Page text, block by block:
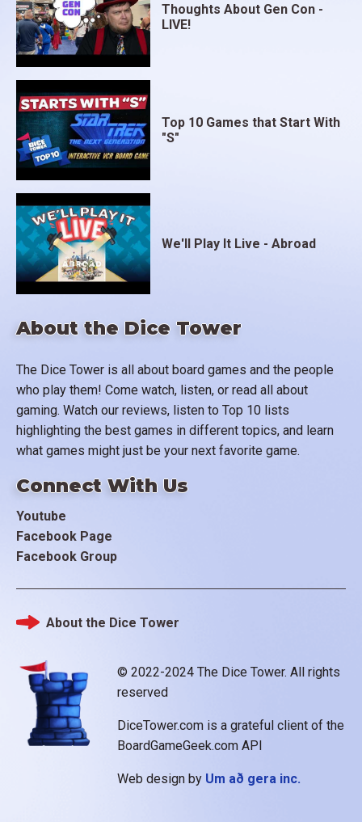
About the Dice Tower
The Dice Tower is all about board games and the people
who play them! Come watch, listen, or read all about
gaming. Watch our reviews, listen to Top 10 lists
highlighting the best games in different topics, and learn
what games might just be your next favorite game.
Connect With Us
Youtube
Facebook Page
Facebook Group
Thoughts About Gen Con -
LIVE!
Top 10 Games that Start With
"S"
We'll Play It Live - Abroad
© 2022-2024 The Dice Tower. All rights
reserved
DiceTower.com is a grateful client of the
BoardGameGeek.com API
Web design by Um að gera inc.
Footer
About the Dice Tower